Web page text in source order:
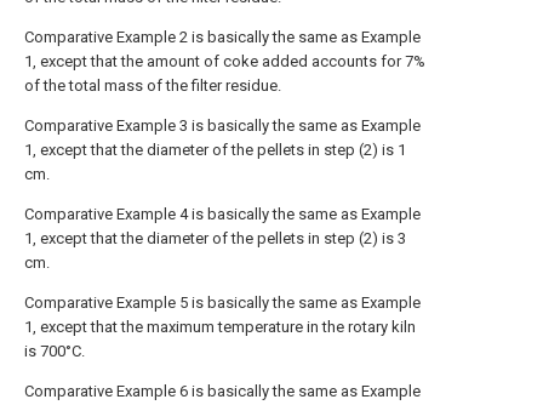
Comparative Example 2 is basically the same as Example
1, except that the amount of coke added accounts for 7%
of the total mass of the filter residue.
Comparative Example 3 is basically the same as Example
1, except that the diameter of the pellets in step (2) is 1
cm.
Comparative Example 4 is basically the same as Example
1, except that the diameter of the pellets in step (2) is 3
cm.
Comparative Example 5 is basically the same as Example
1, except that the maximum temperature in the rotary kiln
is 700°C.
Comparative Example 6 is basically the same as Example